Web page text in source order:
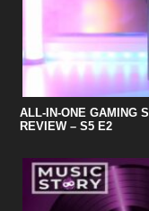
ALL-IN-ONE GAMING
REVIEW – S5 E2